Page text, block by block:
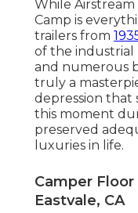
While Airstream
Camp is
trailers from
of the industrial
and numerous
truly a
depression
this moment
preserved
luxuries in life.
Camper
Eastvale, CA